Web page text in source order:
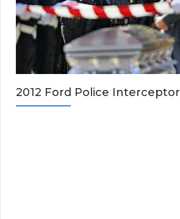
2012 Ford Police Interceptor